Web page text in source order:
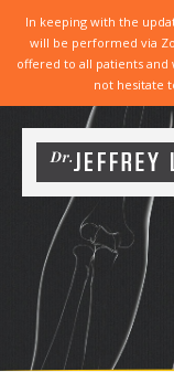
In keeping with the
will be performed via
offered to all patients and
not hesitate